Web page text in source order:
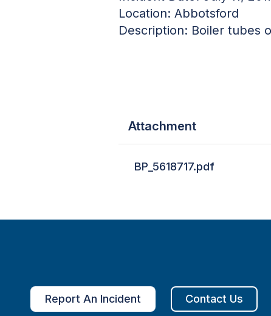
Location: Abbotsford
Description: Boiler tubes
Attachment
BP_5618717.pdf
Report An Incident Contact Us